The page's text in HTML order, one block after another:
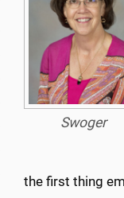
Swoger
the first thing